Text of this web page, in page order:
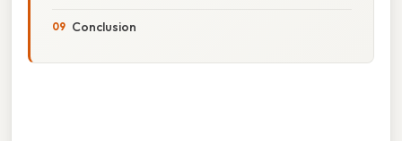
Conclusion